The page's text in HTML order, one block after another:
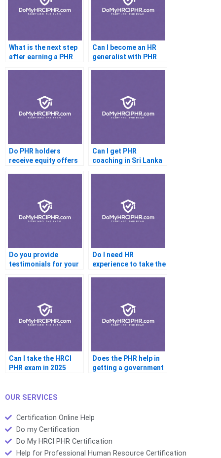
What is the next step
after earning a PHR
Can I become an HR
generalist with PHR
Do PHR holders
receive equity offers
Can I get PHR
coaching in Sri Lanka
Do you provide
testimonials for your
Do I need HR
experience to take the
Can I take the HRCI
PHR exam in 2025
Does the PHR help in
getting a government
OUR SERVICES
Certification Online Help
Do my Certification
Do My HRCI PHR Certification
Help for Professional Human Resource Certification